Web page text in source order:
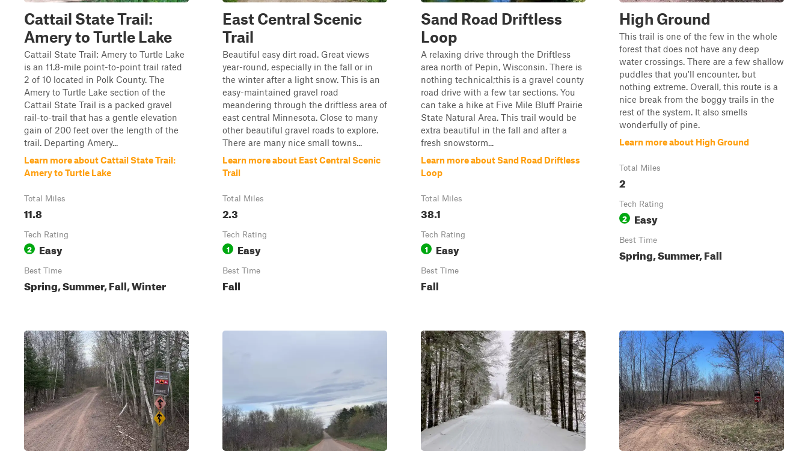
Cattail State Trail:
Amery to Turtle Lake
Cattail State Trail: Amery to Turtle Lake
is an 11.8-mile point-to-point trail rated
2 of 10 located in Polk County. The
Amery to Turtle Lake section of the
Cattail State Trail is a packed gravel
rail-to-trail that has a gentle elevation
gain of 200 feet over the length of the
trail. Departing Amery...
Learn more about Cattail State Trail:
Amery to Turtle Lake
Total Miles
11.8
Tech Rating
2 Easy
Best Time
Spring, Summer, Fall, Winter
East Central Scenic
Trail
Beautiful easy dirt road. Great views
year-round, especially in the fall or in
the winter after a light snow. This is an
easy-maintained gravel road
meandering through the driftless area of
east central Minnesota. Close to many
other beautiful gravel roads to explore.
There are many nice small towns...
Learn more about East Central Scenic
Trail
Total Miles
2.3
Tech Rating
1 Easy
Best Time
Fall
Sand Road Driftless
Loop
A relaxing drive through the Driftless
area north of Pepin, Wisconsin. There is
nothing technical;this is a gravel county
road drive with a few tar sections. You
can take a hike at Five Mile Bluff Prairie
State Natural Area. This trail would be
extra beautiful in the fall and after a
fresh snowstorm...
Learn more about Sand Road Driftless
Loop
Total Miles
38.1
Tech Rating
1 Easy
Best Time
Fall
High Ground
This trail is one of the few in the whole
forest that does not have any deep
water crossings. There are a few shallow
puddles that you'll encounter, but
nothing extreme. Overall, this route is a
nice break from the boggy trails in the
rest of the system. It also smells
wonderfully of pine.
Learn more about High Ground
Total Miles
2
Tech Rating
2 Easy
Best Time
Spring, Summer, Fall